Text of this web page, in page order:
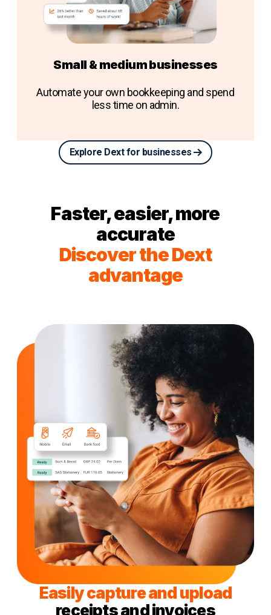
Small & medium businesses
Automate your own bookkeeping and spend
less time on admin.
Explore Dext for businesses
Faster, easier, more
accurate
Discover the Dext
advantage
Easily capture and upload
receipts and invoices